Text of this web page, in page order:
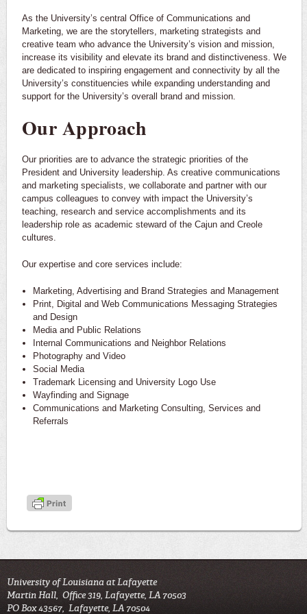
As the University’s central Office of Communications and
Marketing, we are the storytellers, marketing strategists and
creative team who advance the University’s vision and mission,
increase its visibility and elevate its brand and distinctiveness. We
are dedicated to inspiring engagement and connectivity by all the
University’s constituencies while expanding understanding and
support for the University’s overall brand and mission.
Our Approach
Our priorities are to advance the strategic priorities of the
President and University leadership. As creative communications
and marketing specialists, we collaborate and partner with our
campus colleagues to convey with impact the University’s
teaching, research and service accomplishments and its
leadership role as academic steward of the Cajun and Creole
cultures.
Our expertise and core services include:
Marketing, Advertising and Brand Strategies and Management
Print, Digital and Web Communications Messaging Strategies
and Design
Media and Public Relations
Internal Communications and Neighbor Relations
Photography and Video
Social Media
Trademark Licensing and University Logo Use
Wayfinding and Signage
Communications and Marketing Consulting, Services and
Referrals
University of Louisiana at Lafayette
Martin Hall, Office 319, Lafayette, LA 70503
PO Box 43567, Lafayette, LA 70504